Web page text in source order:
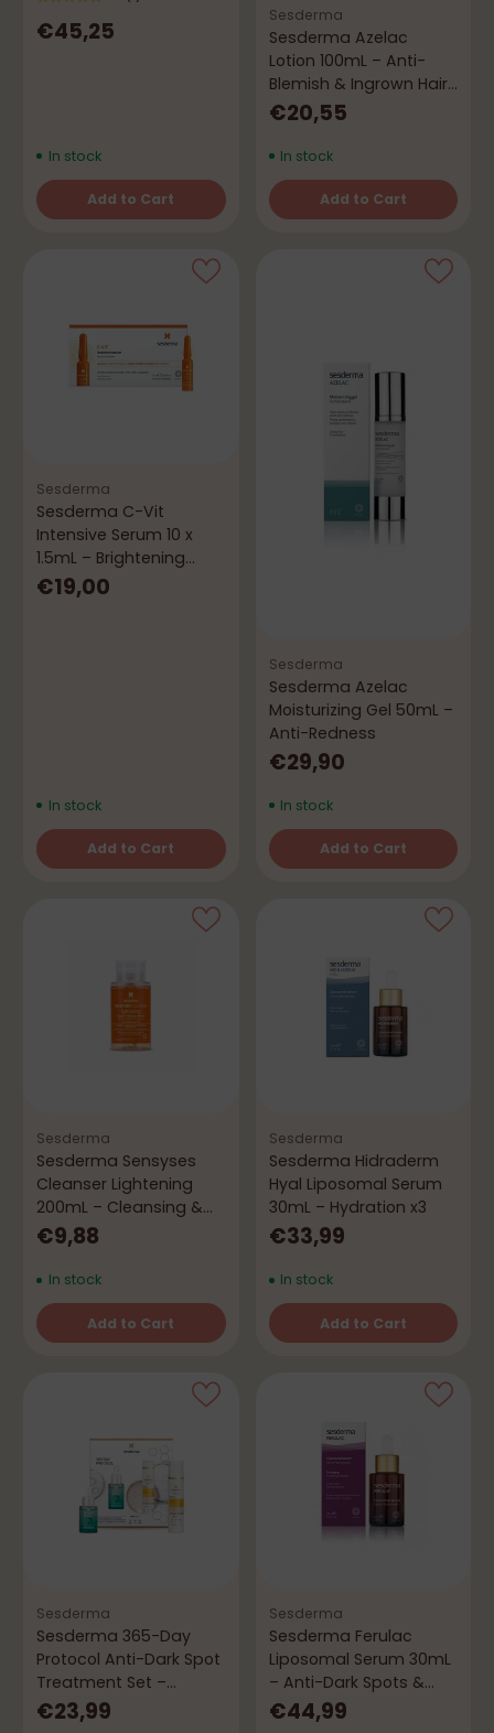
€45,25
In stock
Add to Cart
Quantity
Sesderma
Sesderma Azelac
Lotion 100mL – Anti-
Blemish & Ingrown Hair
Spray
€20,55
In stock
Add to Cart
Quantity
Sesderma
Sesderma C-Vit
Intensive Serum 10 x
1.5mL – Brightening
Ampoules
€19,00
In stock
Add to Cart
Quantity
Sesderma
Sesderma Azelac
Moisturizing Gel 50mL –
Anti-Redness
€29,90
In stock
Add to Cart
Quantity
Sesderma
Sesderma Sensyses
Cleanser Lightening
200mL – Cleansing &
Brightening
€9,88
In stock
Add to Cart
Quantity
Sesderma
Sesderma Hidraderm
Hyal Liposomal Serum
30mL – Hydration x3
€33,99
In stock
Add to Cart
Quantity
Sesderma
Sesderma 365-Day
Protocol Anti-Dark Spot
Treatment Set –
Protection &
Depigmentation
€23,99
Sesderma
Sesderma Ferulac
Liposomal Serum 30mL
– Anti-Dark Spots &
Firming
€44,99